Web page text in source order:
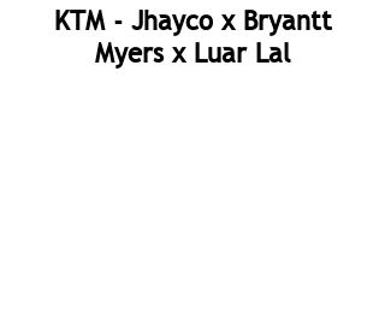
KTM - Jhayco x Bryantt
Myers x Luar Lal